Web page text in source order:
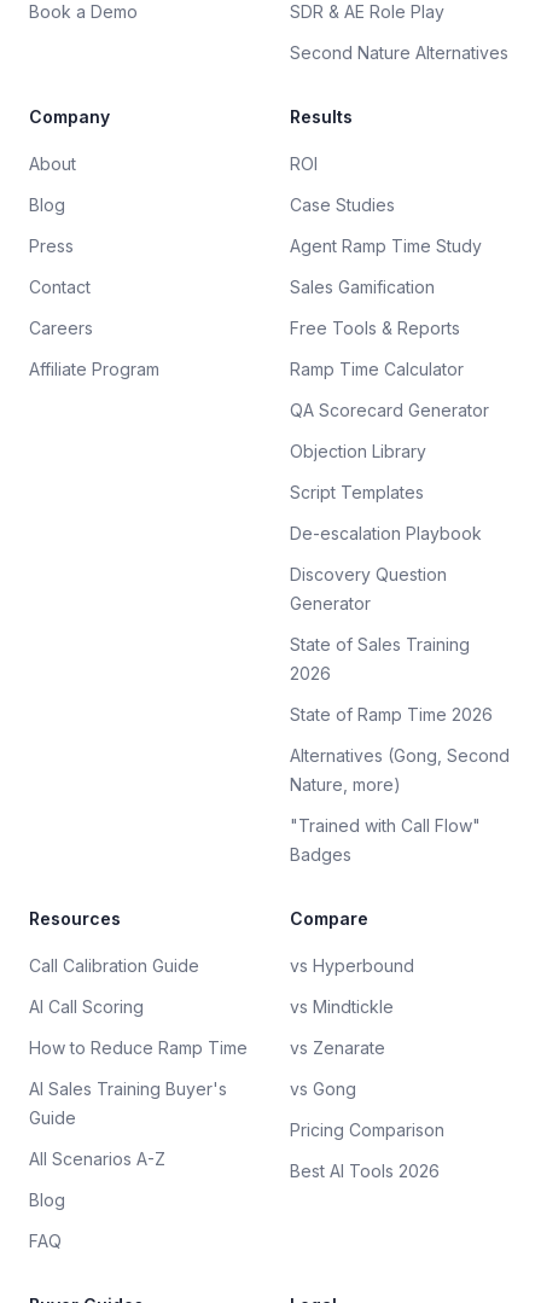
Book a Demo
SDR & AE Role Play
Second Nature Alternatives
Company
About
Blog
Press
Contact
Careers
Affiliate Program
Results
ROI
Case Studies
Agent Ramp Time Study
Sales Gamification
Free Tools & Reports
Ramp Time Calculator
QA Scorecard Generator
Objection Library
Script Templates
De-escalation Playbook
Discovery Question
Generator
State of Sales Training
2026
State of Ramp Time 2026
Alternatives (Gong, Second
Nature, more)
"Trained with Call Flow"
Badges
Resources
Call Calibration Guide
AI Call Scoring
How to Reduce Ramp Time
AI Sales Training Buyer's
Guide
All Scenarios A-Z
Blog
FAQ
Compare
vs Hyperbound
vs Mindtickle
vs Zenarate
vs Gong
Pricing Comparison
Best AI Tools 2026